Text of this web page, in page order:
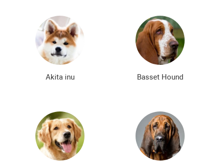
List of guard dog breeds Hunting dog breeds
Fighting dog breeds Hound dog breeds
Service dog breeds Shepherd dog breeds
Greyhound dog breeds Legal dog breeds
Smooth-haired dog breeds Curly dog breeds
Bald dog breeds Shaggy dog breeds
Akita inu Basset Hound